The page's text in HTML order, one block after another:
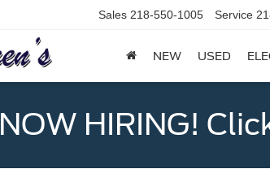
Sales 218-550-1005 Service
NEW USED
NOW HIRING!